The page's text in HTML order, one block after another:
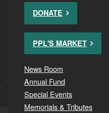
DONATE
PPL'S MARKET
News Room
Annual Fund
Special Events
Memorials & Tributes